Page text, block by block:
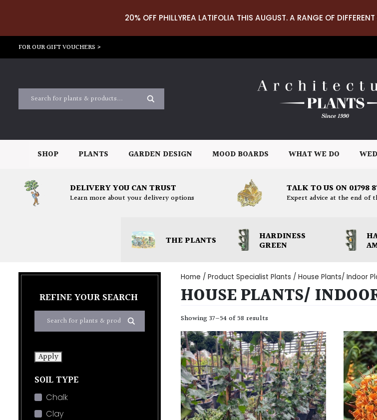
20% OFF PHILLYREA LATIFOLIA THIS AUGUST. A RANGE OF
FOR OUR GIFT VOUCHERS >
SHOP PLANTS GARDEN DESIGN MOOD BOARDS WHAT WE DO
DELIVERY YOU CAN TRUST
Learn more about your delivery options
TALK TO US ON 01798
Expert advice at the end of
THE PLANTS HARDINESS
GREEN
REFINE YOUR SEARCH
Apply
SOIL TYPE
Chalk
Clay
Home / Product Specialist Plants / House Plants/ Indoor
HOUSE PLANTS/
Showing 37–54 of 58 results